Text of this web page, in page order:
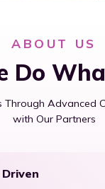
ABOUT US
Do
Through Advanced
with Our Partners